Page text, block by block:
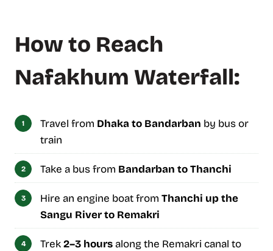
How to Reach
Nafakhum Waterfall:
Travel from Dhaka to Bandarban by bus or
train
Take a bus from Bandarban to Thanchi
Hire an engine boat from Thanchi up the
Sangu River to Remakri
Trek2–3 hoursalong the Remakri canal to